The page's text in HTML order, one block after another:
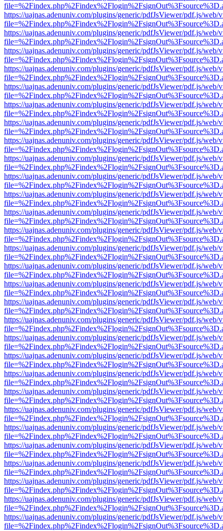
https://uajnas.adenuniv.com/plugins/generic/pdfJsViewer/pdf.js/web/
https://uajnas.adenuniv.com/plugins/generic/pdfJsViewer/pdf.js/web/
https://uajnas.adenuniv.com/plugins/generic/pdfJsViewer/pdf.js/web/
https://uajnas.adenuniv.com/plugins/generic/pdfJsViewer/pdf.js/web/
https://uajnas.adenuniv.com/plugins/generic/pdfJsViewer/pdf.js/web/
https://uajnas.adenuniv.com/plugins/generic/pdfJsViewer/pdf.js/web/
https://uajnas.adenuniv.com/plugins/generic/pdfJsViewer/pdf.js/web/
https://uajnas.adenuniv.com/plugins/generic/pdfJsViewer/pdf.js/web/
https://uajnas.adenuniv.com/plugins/generic/pdfJsViewer/pdf.js/web/
https://uajnas.adenuniv.com/plugins/generic/pdfJsViewer/pdf.js/web/
https://uajnas.adenuniv.com/plugins/generic/pdfJsViewer/pdf.js/web/
https://uajnas.adenuniv.com/plugins/generic/pdfJsViewer/pdf.js/web/
https://uajnas.adenuniv.com/plugins/generic/pdfJsViewer/pdf.js/web/
https://uajnas.adenuniv.com/plugins/generic/pdfJsViewer/pdf.js/web/
https://uajnas.adenuniv.com/plugins/generic/pdfJsViewer/pdf.js/web/
https://uajnas.adenuniv.com/plugins/generic/pdfJsViewer/pdf.js/web/
https://uajnas.adenuniv.com/plugins/generic/pdfJsViewer/pdf.js/web/
https://uajnas.adenuniv.com/plugins/generic/pdfJsViewer/pdf.js/web/
https://uajnas.adenuniv.com/plugins/generic/pdfJsViewer/pdf.js/web/
https://uajnas.adenuniv.com/plugins/generic/pdfJsViewer/pdf.js/web/
https://uajnas.adenuniv.com/plugins/generic/pdfJsViewer/pdf.js/web/
https://uajnas.adenuniv.com/plugins/generic/pdfJsViewer/pdf.js/web/
https://uajnas.adenuniv.com/plugins/generic/pdfJsViewer/pdf.js/web/
https://uajnas.adenuniv.com/plugins/generic/pdfJsViewer/pdf.js/web/
https://uajnas.adenuniv.com/plugins/generic/pdfJsViewer/pdf.js/web/
https://uajnas.adenuniv.com/plugins/generic/pdfJsViewer/pdf.js/web/
https://uajnas.adenuniv.com/plugins/generic/pdfJsViewer/pdf.js/web/
https://uajnas.adenuniv.com/plugins/generic/pdfJsViewer/pdf.js/web/
https://uajnas.adenuniv.com/plugins/generic/pdfJsViewer/pdf.js/web/